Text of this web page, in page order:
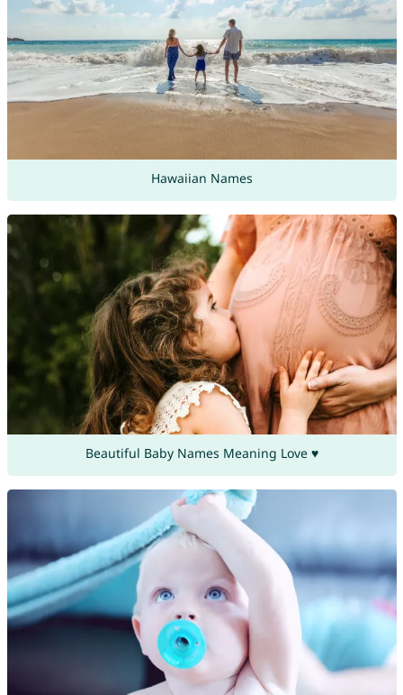
Hawaiian Names
Beautiful Baby Names Meaning Love ♥